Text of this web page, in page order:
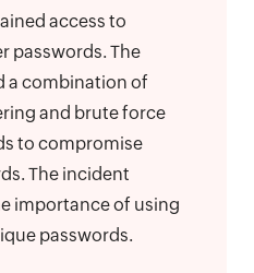
access to
passwords. The
a combination of
and brute force
to compromise
The incident
importance of using
passwords.